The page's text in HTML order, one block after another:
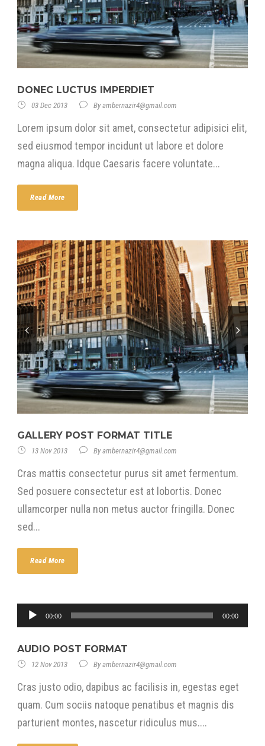
DONEC LUCTUS IMPERDIET
03 Dec 2013 Byambernazir4@gmail.com
Lorem ipsum dolor sit amet, consectetur adipisici elit,
sed eiusmod tempor incidunt ut labore et dolore
magna aliqua. Idque Caesaris facere voluntate...
Read More
GALLERY POST FORMAT TITLE
13 Nov 2013 Byambernazir4@gmail.com
Cras mattis consectetur purus sit amet fermentum.
Sed posuere consectetur est at lobortis. Donec
ullamcorper nulla non metus auctor fringilla. Donec
sed...
Read More
Audio
Player
00:00 00:00
AUDIO POST FORMAT
12 Nov 2013 Byambernazir4@gmail.com
Cras justo odio, dapibus ac facilisis in, egestas eget
quam. Cum sociis natoque penatibus et magnis dis
parturient montes, nascetur ridiculus mus....